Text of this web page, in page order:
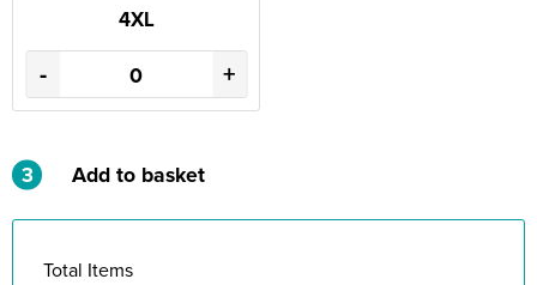
4XL
- +
3 Add to basket
Total Items